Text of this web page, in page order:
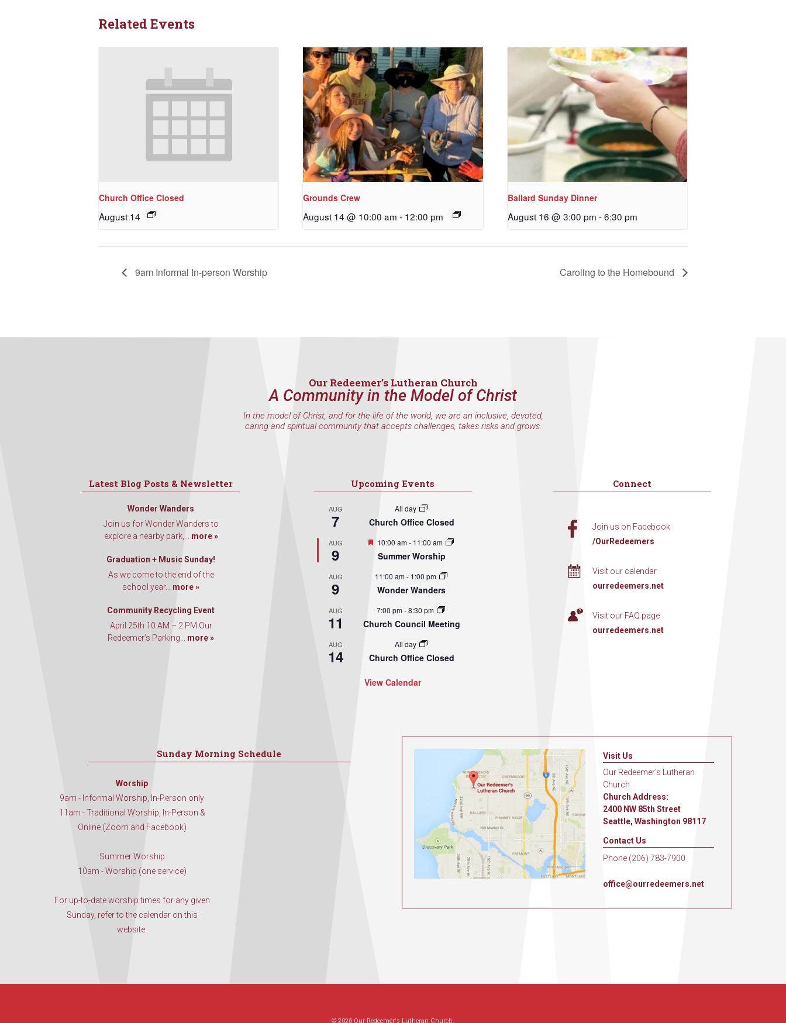
Related Events
Church Office Closed
August 14
Grounds Crew
August 14 @ 10:00 am - 12:00 pm
Ballard Sunday Dinner
August 16 @ 3:00 pm -6:30 pm
9am Informal In-person Worship Caroling to the Homebound
Our Redeemer’s Lutheran Church
A Community in the Model of Christ
In the model of Christ, and for the life of the world, we are an inclusive, devoted,
caring and spiritual community that accepts challenges, takes risks and grows.
Latest Blog Posts & Newsletter
Wonder Wanders
Join us for Wonder Wanders to
explore a nearby park,... more »
Graduation + Music Sunday!
As we come to the end of the
school year... more »
Community Recycling Event
April 25th 10 AM – 2 PM Our
Redeemer’s Parking... more »
Upcoming Events
AUG
7
All day
Church Office Closed
AUG
9
Featured
10:00 am- 11:00 am
Summer Worship
AUG
9
11:00 am- 1:00 pm
Wonder Wanders
AUG
11
7:00 pm-8:30 pm
Church Council Meeting
AUG
14
All day
Church Office Closed
View Calendar
Connect
Join us on Facebook
/OurRedeemers
Visit our calendar
ourredeemers.net
Visit our FAQ page
ourredeemers.net
Sunday Morning Schedule
Worship
9am - Informal Worship, In-Person only
11am - Traditional Worship, In-Person &
Online (Zoom and Facebook)
Summer Worship
10am - Worship (one service)
For up-to-date worship times for any given
Sunday, refer to the calendar on this
website.
Visit Us
Our Redeemer's Lutheran
Church
Church Address:
2400 NW 85th Street
Seattle, Washington 98117
Contact Us
Phone (206) 783-7900
office@ourredeemers.net
© 2026 Our Redeemer's Lutheran Church.